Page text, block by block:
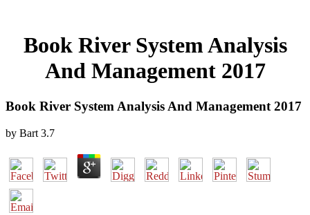
Book River System Analysis
And Management 2017
Book River System Analysis And Management 2017
by Bart 3.7